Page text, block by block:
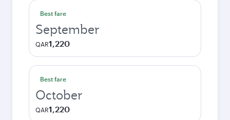
Best fare
September
QAR1,220
Best fare
October
QAR1,220